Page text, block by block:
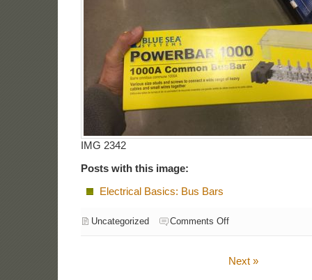
IMG 2342
Posts with this image:
Electrical Basics: Bus Bars
Uncategorized Comments Off
Next »